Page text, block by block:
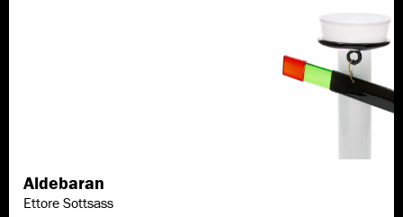
Aldebaran
Ettore Sottsass